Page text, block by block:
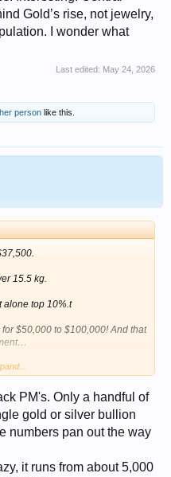
Gold’s rise, not jewelry,
I wonder what
Last edited: May 24, 2026
person like this.
15.5 kg.
alone top 10%.t
$50,000 to $100,000! And that
PM's. Only a handful of
gold or silver bullion
numbers pan out the way
it runs from about 5,000